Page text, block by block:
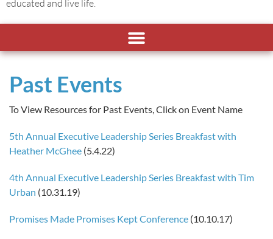
educated and live life.
Past Events
To View Resources for Past Events, Click on Event Name
5th Annual Executive Leadership Series Breakfast with
Heather McGhee (5.4.22)
4th Annual Executive Leadership Series Breakfast with Tim
Urban (10.31.19)
Promises Made Promises Kept Conference (10.10.17)